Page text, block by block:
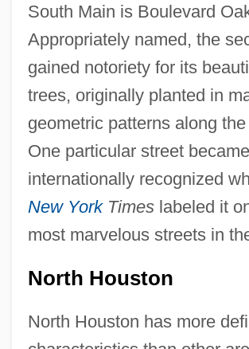
South Main is Boulevard
Appropriately named, the
gained notoriety for its
trees, originally planted in
geometric patterns along
One particular street became
internationally recognized
New YorkTimeslabeled it
most marvelous streets in
North Houston
North Houston has more